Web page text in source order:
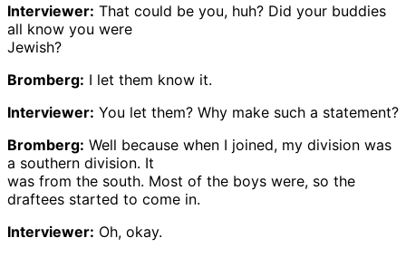
Interviewer: That could be you, huh? Did your buddies
all know you were
Jewish?
Bromberg: I let them know it.
Interviewer: You let them? Why make such a statement?
Bromberg: Well because when I joined, my division was
a southern division. It
was from the south. Most of the boys were, so the
draftees started to come in.
Interviewer: Oh, okay.